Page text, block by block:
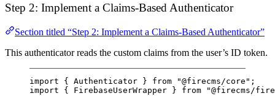
Step 2: Implement a Claims-Based Authenticator
Section titled “Step 2: Implement a Claims-Based Authenticator”
This authenticator reads the custom claims from the user’s ID token.
import { Authenticator } from "@firecms/core" ;
import { FirebaseUserWrapper } from
"@firecms/